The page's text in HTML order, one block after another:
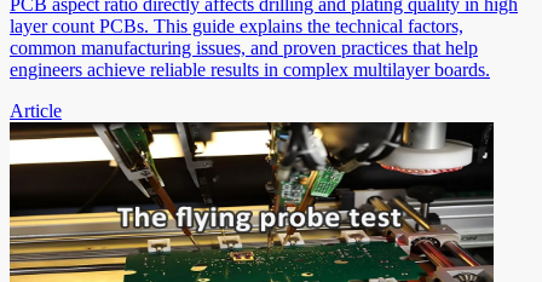
layer count PCBs. This guide explains the technical factors,
common manufacturing issues, and proven practices that help
engineers achieve reliable results in complex multilayer boards.
Article